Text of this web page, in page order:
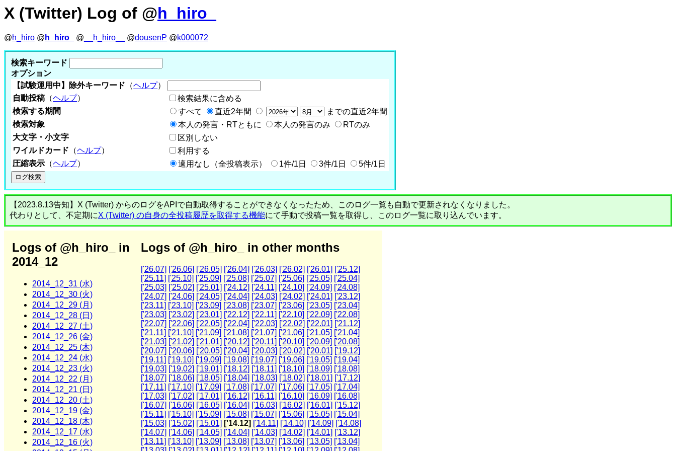
X (Twitter) Log of @h_hiro_
@h_hiro @ h_hiro_ @ __h_hiro__ @dousenP @k000072
検索キーワード
オプション
【試験運用中】除外キーワード （ヘルプ）
自動投稿 （ヘルプ）
検索結果に含める
検索する期間
すべて 直近2年間
までの直近2年間
検索対象
本人の発言・RTともに 本人の発言のみ
RTのみ
大文字・小文字
区別しない
ワイルドカード （ヘルプ）
利用する
圧縮表示 （ヘルプ） 適用なし（全投稿表示） 1件/1日 3件/1日 5件/1日
【2023.8.13告知】X (Twitter) からのログをAPIで自動取得することができなくなったため、このログ一覧も自動で更新されなくなりました。
代わりとして、不定期にX (Twitter) の自身の全投稿履歴を取得する機能にて手動で投稿一覧を取得し、このログ一覧に取り込んでいます。
Logs of @h_hiro_ in
2014_12
2014_12_31 (水)
2014_12_30 (火)
2014_12_29 (月)
2014_12_28 (日)
2014_12_27 (土)
2014_12_26 (金)
2014_12_25 (木)
2014_12_24 (水)
2014_12_23 (火)
2014_12_22 (月)
2014_12_21 (日)
2014_12_20 (土)
2014_12_19 (金)
2014_12_18 (木)
2014_12_17 (水)
2014_12_16 (火)
Logs of @h_hiro_ in other months
['26.07] ['26.06] ['26.05] ['26.04] ['26.03] ['26.02] ['26.01] ['25.12]
['25.11] ['25.10] ['25.09] ['25.08] ['25.07] ['25.06] ['25.05] ['25.04]
['25.03] ['25.02] ['25.01] ['24.12] ['24.11] ['24.10] ['24.09] ['24.08]
['24.07] ['24.06] ['24.05] ['24.04] ['24.03] ['24.02] ['24.01] ['23.12]
['23.11] ['23.10] ['23.09] ['23.08] ['23.07] ['23.06] ['23.05] ['23.04]
['23.03] ['23.02] ['23.01] ['22.12] ['22.11] ['22.10] ['22.09] ['22.08]
['22.07] ['22.06] ['22.05] ['22.04] ['22.03] ['22.02] ['22.01] ['21.12]
['21.11] ['21.10] ['21.09] ['21.08] ['21.07] ['21.06] ['21.05] ['21.04]
['21.03] ['21.02] ['21.01] ['20.12] ['20.11] ['20.10] ['20.09] ['20.08]
['20.07] ['20.06] ['20.05] ['20.04] ['20.03] ['20.02] ['20.01] ['19.12]
['19.11] ['19.10] ['19.09] ['19.08] ['19.07] ['19.06] ['19.05] ['19.04]
['19.03] ['19.02] ['19.01] ['18.12] ['18.11] ['18.10] ['18.09] ['18.08]
['18.07] ['18.06] ['18.05] ['18.04] ['18.03] ['18.02] ['18.01] ['17.12]
['17.11] ['17.10] ['17.09] ['17.08] ['17.07] ['17.06] ['17.05] ['17.04]
['17.03] ['17.02] ['17.01] ['16.12] ['16.11] ['16.10] ['16.09] ['16.08]
['16.07] ['16.06] ['16.05] ['16.04] ['16.03] ['16.02] ['16.01] ['15.12]
['15.11] ['15.10] ['15.09] ['15.08] ['15.07] ['15.06] ['15.05] ['15.04]
['15.03] ['15.02] ['15.01] ['14.12] ['14.11] ['14.10] ['14.09] ['14.08]
['14.07] ['14.06] ['14.05] ['14.04] ['14.03] ['14.02] ['14.01] ['13.12]
['13.11] ['13.10] ['13.09] ['13.08] ['13.07] ['13.06] ['13.05] ['13.04]